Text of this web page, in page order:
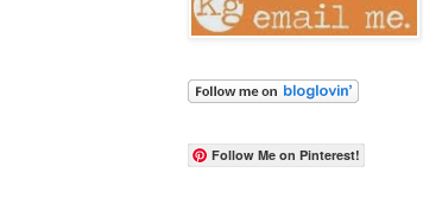
Follow Me on Pinterest!